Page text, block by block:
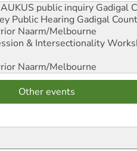
public inquiry Gadigal
Public Hearing Gadigal
Naarm/Melbourne
& Intersectionality
Naarm/Melbourne
Other events